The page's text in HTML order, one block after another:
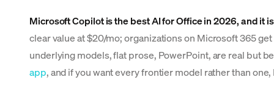
Microsoft Copilot is the best AI for Office in 2026, and it
clear value at $20/mo; organizations on Microsoft 365
underlying models, flat prose, PowerPoint, are real but
app, and if you want every frontier model rather than